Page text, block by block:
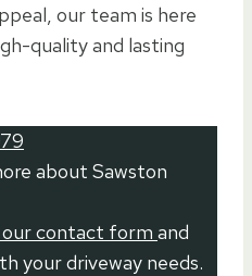
our team is here
quality and lasting
about Sawston
contact form and
your driveway needs.